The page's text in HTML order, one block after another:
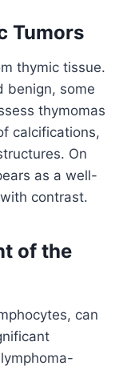
Tumors
thymic tissue.
benign, some
thymomas
calcifications,
On
as a well-
contrast.
of the
can